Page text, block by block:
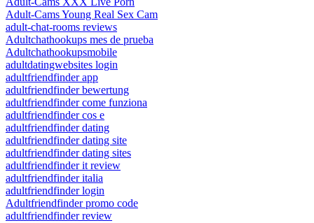
Adult-Cams Young Real Sex Cam
adult-chat-rooms reviews
Adultchathookups mes de prueba
Adultchathookupsmobile
adultdatingwebsites login
adultfriendfinder app
adultfriendfinder bewertung
adultfriendfinder come funziona
adultfriendfinder cos e
adultfriendfinder dating
adultfriendfinder dating site
adultfriendfinder dating sites
adultfriendfinder it review
adultfriendfinder italia
adultfriendfinder login
Adultfriendfinder promo code
adultfriendfinder review